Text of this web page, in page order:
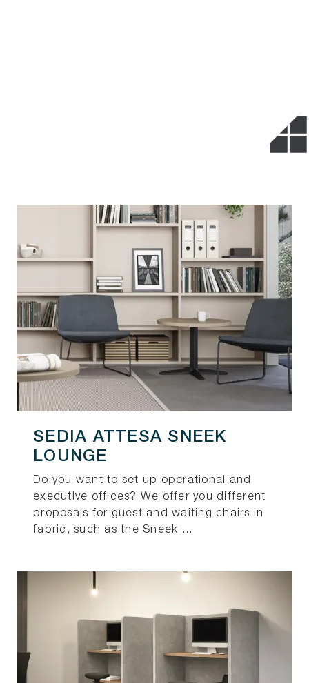
SEDIA ATTESA SNEEK
LOUNGE
Do you want to set up operational and
executive offices? We offer you different
proposals for guest and waiting chairs in
fabric, such as the Sneek ...